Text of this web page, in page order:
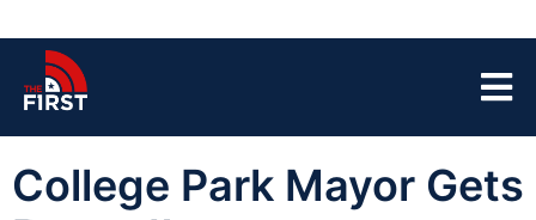
College Park Mayor Gets